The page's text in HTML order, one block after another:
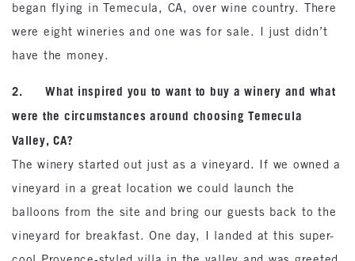
began flying in Temecula, CA, over wine country. There
were eight wineries and one was for sale. I just didn’t
have the money.
2. What inspired you to want to buy a winery and what
were the circumstances around choosing Temecula
Valley, CA?
The winery started out just as a vineyard. If we owned a
vineyard in a great location we could launch the
balloons from the site and bring our guests back to the
vineyard for breakfast. One day, I landed at this super-